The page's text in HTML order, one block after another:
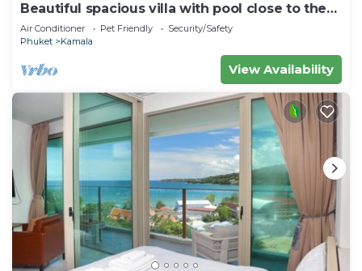
Beautiful spacious villa with pool close to the
sea and town
Air Conditioner Pet Friendly
Security/Safety
Phuket
Kamala
View Availability